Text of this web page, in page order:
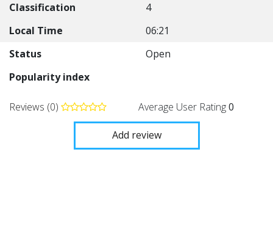
Classification
4
Local Time
06:21
Status
Open
Popularity index
Reviews (0) Average User Rating0
Add review